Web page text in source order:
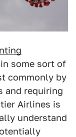
some sort of
commonly by
and requiring
Airlines is
understand